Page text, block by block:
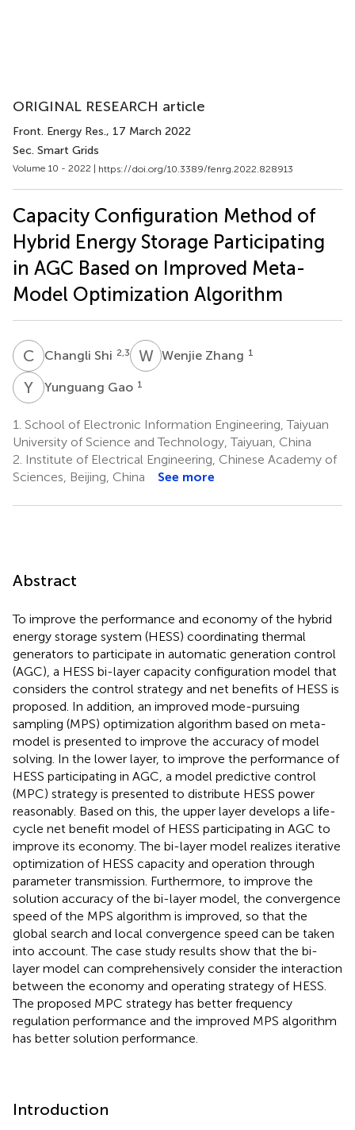
ORIGINAL RESEARCH article
Front. Energy Res., 17 March 2022
Sec. Smart Grids
Volume 10 - 2022 | https://doi.org/10.3389/fenrg.2022.828913
Capacity Configuration Method of
Hybrid Energy Storage Participating
in AGC Based on Improved Meta-
Model Optimization Algorithm
C SChangli Shi 2,3 WZWenjie Zhang 1
Y GYunguang Gao 1
1. School of Electronic Information Engineering, Taiyuan
University of Science and Technology, Taiyuan, China
2. Institute of Electrical Engineering, Chinese Academy of
Sciences, Beijing, China
See more
Abstract
To improve the performance and economy of the hybrid
energy storage system (HESS) coordinating thermal
generators to participate in automatic generation control
(AGC), a HESS bi-layer capacity configuration model that
considers the control strategy and net benefits of HESS is
proposed. In addition, an improved mode-pursuing
sampling (MPS) optimization algorithm based on meta-
model is presented to improve the accuracy of model
solving. In the lower layer, to improve the performance of
HESS participating in AGC, a model predictive control
(MPC) strategy is presented to distribute HESS power
reasonably. Based on this, the upper layer develops a life-
cycle net benefit model of HESS participating in AGC to
improve its economy. The bi-layer model realizes iterative
optimization of HESS capacity and operation through
parameter transmission. Furthermore, to improve the
solution accuracy of the bi-layer model, the convergence
speed of the MPS algorithm is improved, so that the
global search and local convergence speed can be taken
into account. The case study results show that the bi-
layer model can comprehensively consider the interaction
between the economy and operating strategy of HESS.
The proposed MPC strategy has better frequency
regulation performance and the improved MPS algorithm
has better solution performance.
Introduction